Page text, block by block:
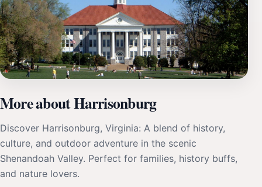
More about Harrisonburg
Discover Harrisonburg, Virginia: A blend of history,
culture, and outdoor adventure in the scenic
Shenandoah Valley. Perfect for families, history buffs,
and nature lovers.